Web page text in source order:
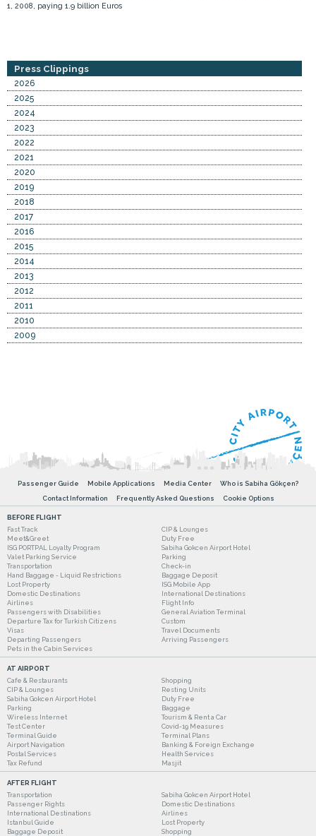
1, 2008, paying 1.9 billion Euros
Press Clippings
2026
2025
2024
2023
2022
2021
2020
2019
2018
2017
2016
2015
2014
2013
2012
2011
2010
2009
Passenger Guide Mobile Applications Media Center
Who is Sabiha Gökçen?
Contact Information
Frequently Asked Questions Cookie Options
BEFORE FLIGHT
Fast Track
CIP & Lounges
Meet&Greet
Duty Free
ISG PORTPAL Loyalty Program
Sabiha Gokcen Airport Hotel
Valet Parking Service
Parking
Transportation
Check-in
Hand Baggage - Liquid Restrictions
Baggage Deposit
Lost Property
ISG Mobile App
Domestic Destinations
International Destinations
Airlines
Flight Info
Passengers with Disabilities
General Aviation Terminal
Departure Tax for Turkish Citizens
Custom
Visas
Travel Documents
Departing Passengers
Arriving Passengers
Pets in the Cabin Services
AT AIRPORT
Cafe & Restaurants
Shopping
CIP & Lounges
Resting Units
Sabiha Gokcen Airport Hotel
Duty Free
Parking
Baggage
Wireless Internet
Tourism & Rent a Car
Test Center
Covid-19 Measures
Terminal Guide
Terminal Plans
Airport Navigation
Banking & Foreign Exchange
Postal Services
Health Services
Tax Refund
Masjit
AFTER FLIGHT
Transportation
Sabiha Gokcen Airport Hotel
Passenger Rights
Domestic Destinations
International Destinations
Airlines
Istanbul Guide
Lost Property
Baggage Deposit
Shopping